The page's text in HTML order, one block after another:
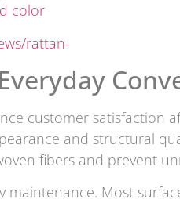
color
rattan-
customer satisfaction
and structural
fibers and prevent
maintenance. Most